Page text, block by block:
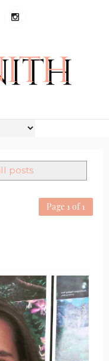
posts
Page 1 of 1